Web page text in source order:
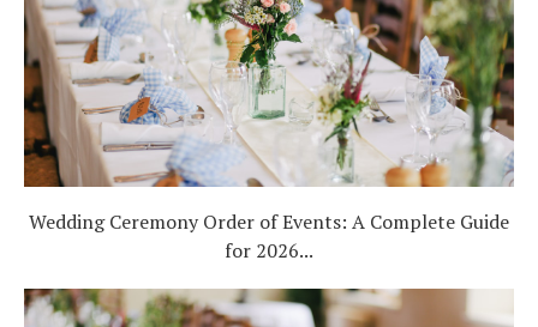
Wedding Ceremony Order of Events: A Complete Guide
for 2026...